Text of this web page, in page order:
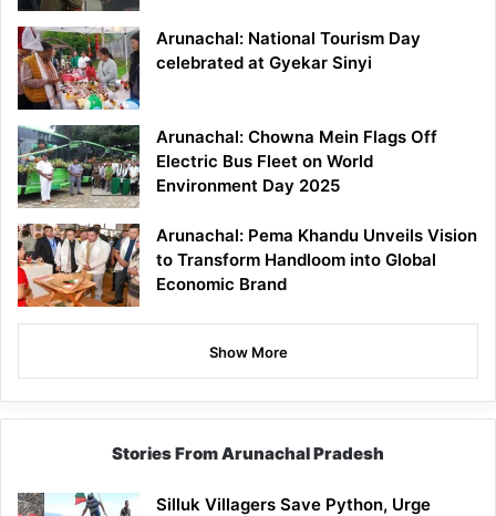
Arunachal: National Tourism Day
celebrated at Gyekar Sinyi
Arunachal: Chowna Mein Flags Off
Electric Bus Fleet on World
Environment Day 2025
Arunachal: Pema Khandu Unveils Vision
to Transform Handloom into Global
Economic Brand
Show More
Stories From Arunachal Pradesh
Silluk Villagers Save Python, Urge